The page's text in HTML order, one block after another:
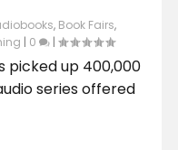
, Book Fairs,
| 0 |
picked up 400,000
series offered